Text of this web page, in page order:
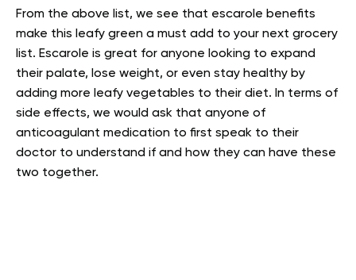
From the above list, we see that escarole benefits
make this leafy green a must add to your next grocery
list. Escarole is great for anyone looking to expand
their palate, lose weight, or even stay healthy by
adding more leafy vegetables to their diet. In terms of
side effects, we would ask that anyone of
anticoagulant medication to first speak to their
doctor to understand if and how they can have these
two together.